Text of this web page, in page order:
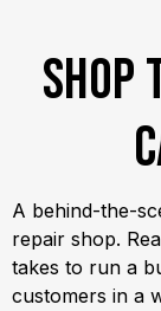
Shop
A behind-the-
repair shop.
takes to run a
customers in a